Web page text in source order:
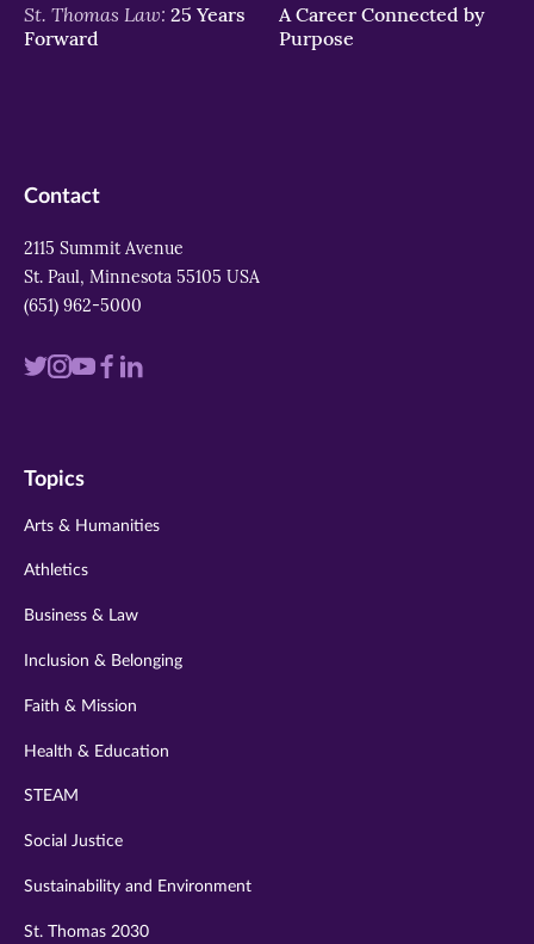
St. Thomas Law: 25 Years
Forward
A Career Connected by
Purpose
Contact
2115 Summit Avenue
St. Paul, Minnesota 55105 USA
(651) 962-5000
Visit
twitter
Visit
instagram
VisitVisit
Visit
Topics
Arts & Humanities
Athletics
Business & Law
Inclusion & Belonging
Faith & Mission
Health & Education
STEAM
Social Justice
Sustainability and Environment
St. Thomas 2030